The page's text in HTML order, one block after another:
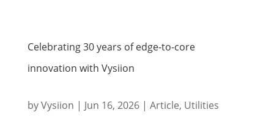
Celebrating 30 years of edge-to-core
innovation with Vysiion
byVysiion | Jun 16, 2026| Article, Utilities